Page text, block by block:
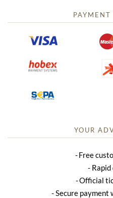
YOUR
Free
Official
Secure payment